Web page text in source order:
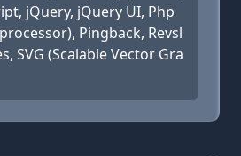
jQuery, jQuery UI, Php
Pingback, Revsl
SVG (Scalable Vector Gra